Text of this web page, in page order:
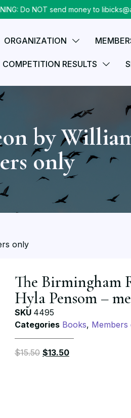
Do NOT send money to
ORGANIZATION
COMPETITION RESULTS
by
only
only
The Birmingham
Hyla Pensom –
SKU 4495
Categories Books, Members
$15.50 $13.50